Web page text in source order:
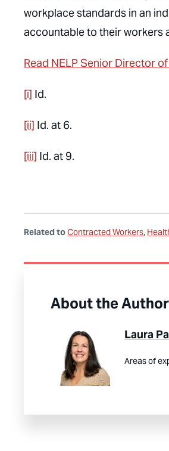
workplace standards in an
accountable to their workers
Read NELP Senior Director
[i] Id.
[ii] Id. at 6.
[iii] Id. at 9.
Related toContracted Workers
About the Author
Laura
Areas of